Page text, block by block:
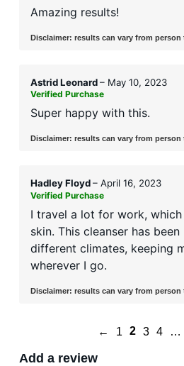
Amazing results!
Disclaimer: results can vary from person
Astrid Leonard– May 10, 2023
Verified Purchase
Super happy with this.
Disclaimer: results can vary from person
Hadley Floyd– April 16, 2023
Verified Purchase
I travel a lot for work,
skin. This cleanser has
different climates, keeping
wherever I go.
Disclaimer: results can vary from person
← 1 2 3 4 …
Add a review